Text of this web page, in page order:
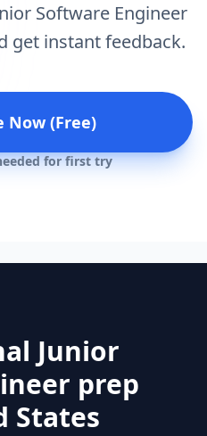
Software Engineer
get instant feedback.
Now (Free)
for first try
Junior
prep
States